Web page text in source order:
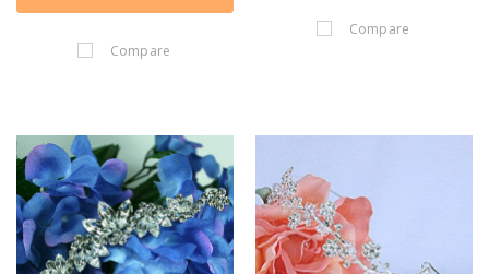
Compare
Compare